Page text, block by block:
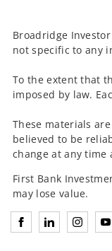
Broadridge
not specific to any
To the extent that
imposed by law.
These materials
believed to be
change at any
First Bank
may lose value.
Connect with